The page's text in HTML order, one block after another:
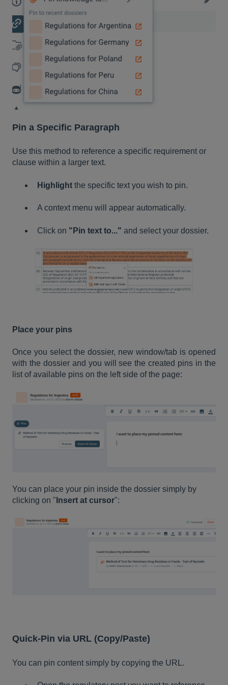
Pin a Specific Paragraph
Use this method to reference a specific requirement or
clause within a larger text.
Highlight the specific text you wish to pin.
A context menu will appear automatically.
Click on "Pin text to..." and select your dossier.
Place your pins
Once you select the dossier, new window/tab is opened
with the dossier and you will see the created pins in the
list of available pins on the left side of the page:
You can place your pin inside the dossier simply by
clicking on " Insert at cursor":
Quick-Pin via URL (Copy/Paste)
You can pin content simply by copying the URL.